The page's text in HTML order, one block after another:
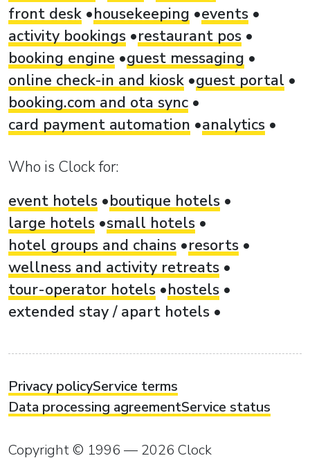
front desk
housekeeping
events
activity bookings
restaurant pos
booking engine
guest messaging
online check-in and kiosk guest portal
booking.com and ota sync
card payment automation
analytics
Who is Clock for:
event hotels
boutique hotels
large hotels small hotels
hotel groups and chains
resorts
wellness and activity retreats
tour-operator hotels
hostels
extended stay / apart hotels
Privacy policyService terms
Data processing agreementService status
Copyright © 1996 — 2026 Clock